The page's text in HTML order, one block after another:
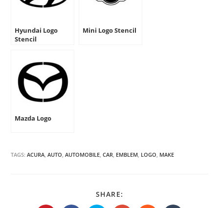
Hyundai Logo
Stencil
Mini Logo Stencil
Mazda Logo
TAGS:ACURA, AUTO, AUTOMOBILE, CAR, EMBLEM, LOGO, MAKE
SHARE:
THIS